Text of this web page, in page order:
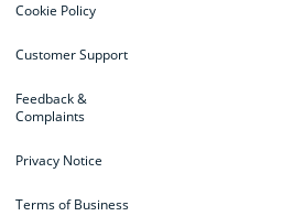
Cookie Policy
Customer Support
Feedback &
Complaints
Privacy Notice
Terms of Business